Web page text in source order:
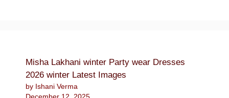
Misha Lakhani winter Party wear Dresses
2026 winter Latest Images
by Ishani Verma